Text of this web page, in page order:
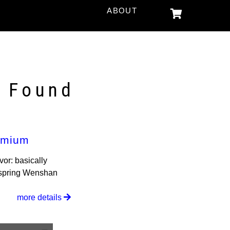
ABOUT
basically
Wenshan
more details